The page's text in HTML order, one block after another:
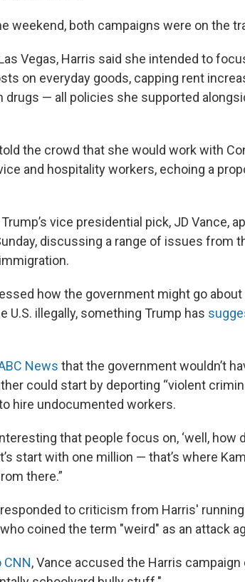
weekend, both campaigns were on the
Vegas, Harris said she intended to
on everyday goods, capping rent
drugs — all policies she supported
the crowd that she would work with
and hospitality workers, echoing a
vice presidential pick, JD Vance,
discussing a range of issues from
how the government might go
U.S. illegally, something Trump has
News that the government wouldn’t
could start by deporting “violent
hire undocumented workers.
that people focus on, ‘well, how
start with one million — that’s where
there.”
to criticism from Harris' running
coined the term "weird" as an attack
CNN, Vance accused the Harris